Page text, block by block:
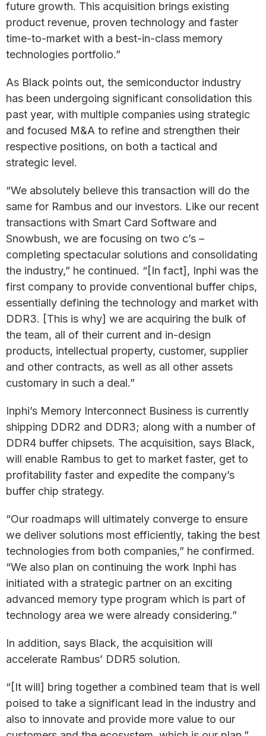
future growth. This acquisition brings existing
product revenue, proven technology and faster
time-to-market with a best-in-class memory
technologies portfolio.”
As Black points out, the semiconductor industry
has been undergoing significant consolidation this
past year, with multiple companies using strategic
and focused M&A to refine and strengthen their
respective positions, on both a tactical and
strategic level.
“We absolutely believe this transaction will do the
same for Rambus and our investors. Like our recent
transactions with Smart Card Software and
Snowbush, we are focusing on two c’s –
completing spectacular solutions and consolidating
the industry,” he continued. “[In fact], Inphi was the
first company to provide conventional buffer chips,
essentially defining the technology and market with
DDR3. [This is why] we are acquiring the bulk of
the team, all of their current and in-design
products, intellectual property, customer, supplier
and other contracts, as well as all other assets
customary in such a deal.”
Inphi’s Memory Interconnect Business is currently
shipping DDR2 and DDR3; along with a number of
DDR4 buffer chipsets. The acquisition, says Black,
will enable Rambus to get to market faster, get to
profitability faster and expedite the company’s
buffer chip strategy.
“Our roadmaps will ultimately converge to ensure
we deliver solutions most efficiently, taking the best
technologies from both companies,” he confirmed.
“We also plan on continuing the work Inphi has
initiated with a strategic partner on an exciting
advanced memory type program which is part of
technology area we were already considering.”
In addition, says Black, the acquisition will
accelerate Rambus’ DDR5 solution.
“[It will] bring together a combined team that is well
poised to take a significant lead in the industry and
also to innovate and provide more value to our